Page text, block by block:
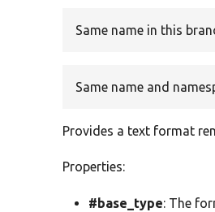
Same name in this
Same name and
Provides a text format
Properties:
#base_type: The